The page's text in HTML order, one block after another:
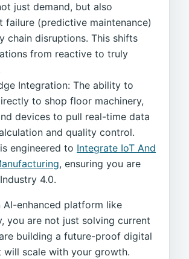
just demand, but also
failure (predictive maintenance)
chain disruptions. This shifts
from reactive to truly
Integration: The ability to
to shop floor machinery,
devices to pull real-time data
and quality control.
engineered to Integrate IoT And
, ensuring you are
4.0.
AI-enhanced platform like
you are not just solving current
building a future-proof digital
will scale with your growth.